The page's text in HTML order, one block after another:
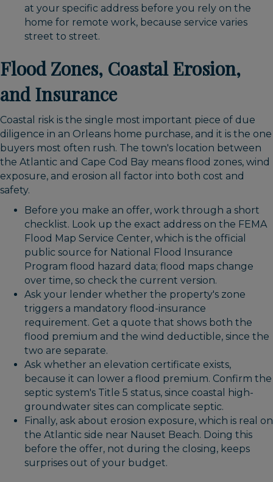
at your specific address before you rely on the
home for remote work, because service varies
street to street.
Flood Zones, Coastal Erosion,
and Insurance
Coastal risk is the single most important piece of due
diligence in an Orleans home purchase, and it is the one
buyers most often rush. The town's location between
the Atlantic and Cape Cod Bay means flood zones, wind
exposure, and erosion all factor into both cost and
safety.
Before you make an offer, work through a short
checklist. Look up the exact address on the FEMA
Flood Map Service Center, which is the official
public source for National Flood Insurance
Program flood hazard data; flood maps change
over time, so check the current version.
Ask your lender whether the property's zone
triggers a mandatory flood-insurance
requirement. Get a quote that shows both the
flood premium and the wind deductible, since the
two are separate.
Ask whether an elevation certificate exists,
because it can lower a flood premium. Confirm the
septic system's Title 5 status, since coastal high-
groundwater sites can complicate septic.
Finally, ask about erosion exposure, which is real on
the Atlantic side near Nauset Beach. Doing this
before the offer, not during the closing, keeps
surprises out of your budget.